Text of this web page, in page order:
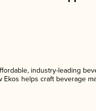
industry-leading
Ekos helps craft beverage